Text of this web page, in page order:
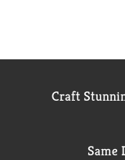
Craft
Same